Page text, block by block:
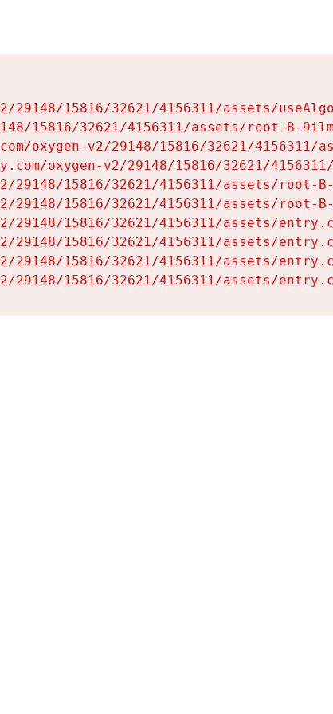
29148/15816/32621/4156311/assets/
15816/32621/4156311/assets/root-B-
oxygen-v2/29148/15816/32621/4156311/
oxygen-v2/29148/15816/32621/
29148/15816/32621/4156311/assets/root-
29148/15816/32621/4156311/assets/root-
29148/15816/32621/4156311/assets/
29148/15816/32621/4156311/assets/
29148/15816/32621/4156311/assets/
29148/15816/32621/4156311/assets/